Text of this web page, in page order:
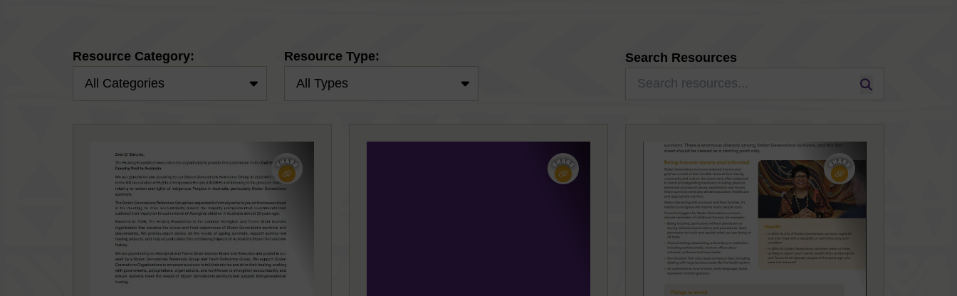
Resource Category: Resource Type: Search Resources